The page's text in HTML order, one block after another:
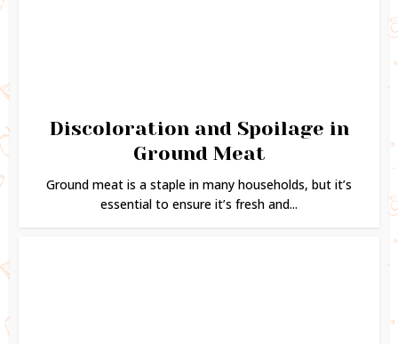
Discoloration and Spoilage in
Ground Meat
Ground meat is a staple in many households, but it’s
essential to ensure it’s fresh and...